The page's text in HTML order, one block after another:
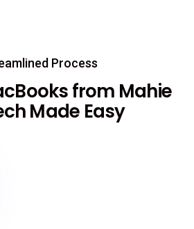
Process
from Mahie
Made Easy